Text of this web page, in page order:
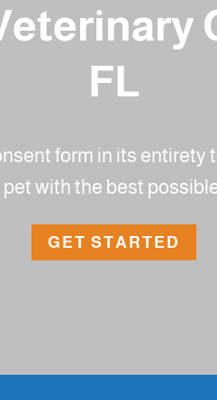
FL
form in its entirety
with the best
GET STARTED